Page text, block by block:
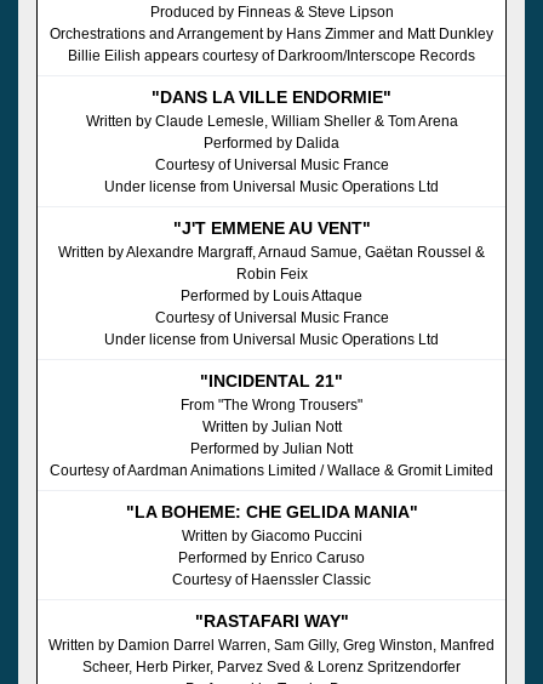
Produced by Finneas & Steve Lipson
Orchestrations and Arrangement by Hans Zimmer and Matt Dunkley
Billie Eilish appears courtesy of Darkroom/Interscope Records
"DANS LA VILLE ENDORMIE"
Written by Claude Lemesle, William Sheller & Tom Arena
Performed by Dalida
Courtesy of Universal Music France
Under license from Universal Music Operations Ltd
"J'T EMMENE AU VENT"
Written by Alexandre Margraff, Arnaud Samue, Gaëtan Roussel &
Robin Feix
Performed by Louis Attaque
Courtesy of Universal Music France
Under license from Universal Music Operations Ltd
"INCIDENTAL 21"
From "The Wrong Trousers"
Written by Julian Nott
Performed by Julian Nott
Courtesy of Aardman Animations Limited / Wallace & Gromit Limited
"LA BOHEME: CHE GELIDA MANIA"
Written by Giacomo Puccini
Performed by Enrico Caruso
Courtesy of Haenssler Classic
"RASTAFARI WAY"
Written by Damion Darrel Warren, Sam Gilly, Greg Winston, Manfred
Scheer, Herb Pirker, Parvez Sved & Lorenz Spritzendorfer